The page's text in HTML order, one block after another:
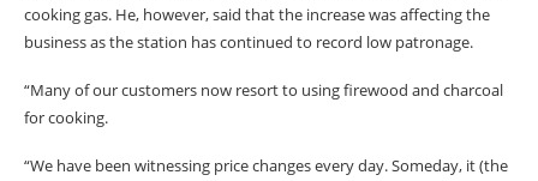
cooking gas. He, however, said that the increase was affecting the
business as the station has continued to record low patronage.
“Many of our customers now resort to using firewood and charcoal
for cooking.
“We have been witnessing price changes every day. Someday, it (the